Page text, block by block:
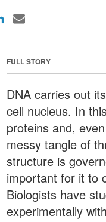
FULL STORY
DNA carries out
cell nucleus. In
proteins and,
messy tangle of
structure is
important for it to
Biologists have
experimentally